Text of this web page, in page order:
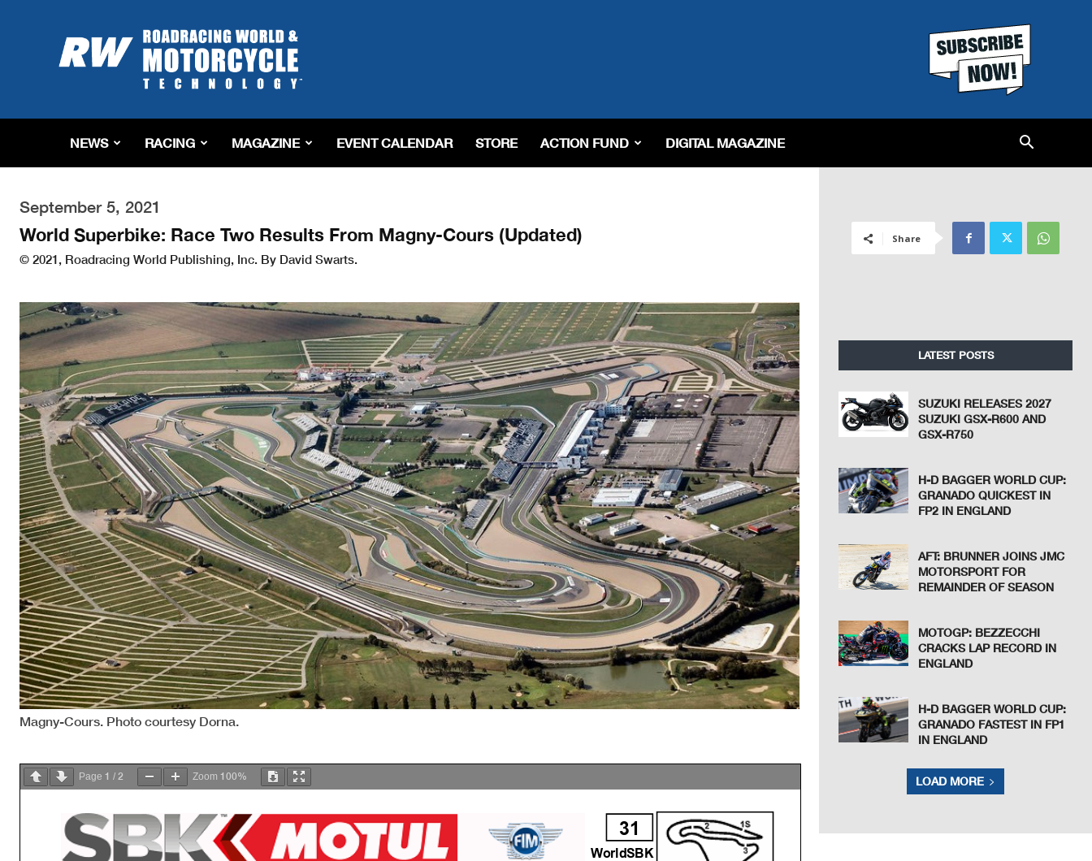
Roadracing
World
Magazine
Riding,
&
Tech
NEWS RACING MAGAZINE EVENT CALENDAR STORE ACTION FUND DIGITAL MAGAZINE
September 5, 2021
World Superbike: Race Two Results From Magny-Cours (Updated)
© 2021, Roadracing World Publishing, Inc. By David Swarts.
Magny-Cours. Photo courtesy Dorna.
Page 1 / 2 Zoom 100%
WorldSBK
31
Share
LATEST POSTS
SUZUKI RELEASES 2027
SUZUKI GSX-R600 AND
GSX-R750
H-D BAGGER WORLD CUP:
GRANADO QUICKEST IN
FP2 IN ENGLAND
AFT: BRUNNER JOINS JMC
MOTORSPORT FOR
REMAINDER OF SEASON
MOTOGP: BEZZECCHI
CRACKS LAP RECORD IN
ENGLAND
H-D BAGGER WORLD CUP:
GRANADO FASTEST IN FP1
IN ENGLAND
LOAD MORE